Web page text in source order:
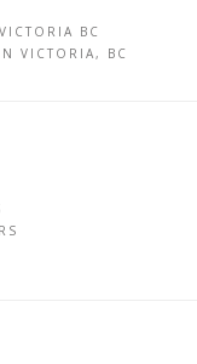
BC
VICTORIA, BC